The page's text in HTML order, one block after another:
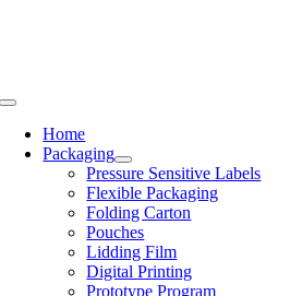
Toggle
Navigation
Home
Packaging
Pressure Sensitive Labels
Flexible Packaging
Folding Carton
Pouches
Lidding Film
Digital Printing
Prototype Program